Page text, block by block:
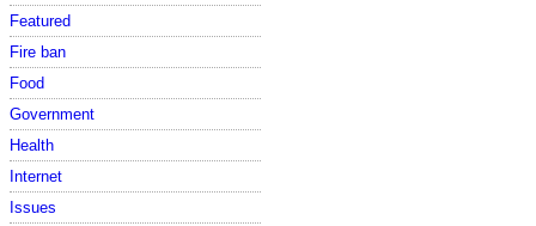
Featured
Fire ban
Food
Government
Health
Internet
Issues